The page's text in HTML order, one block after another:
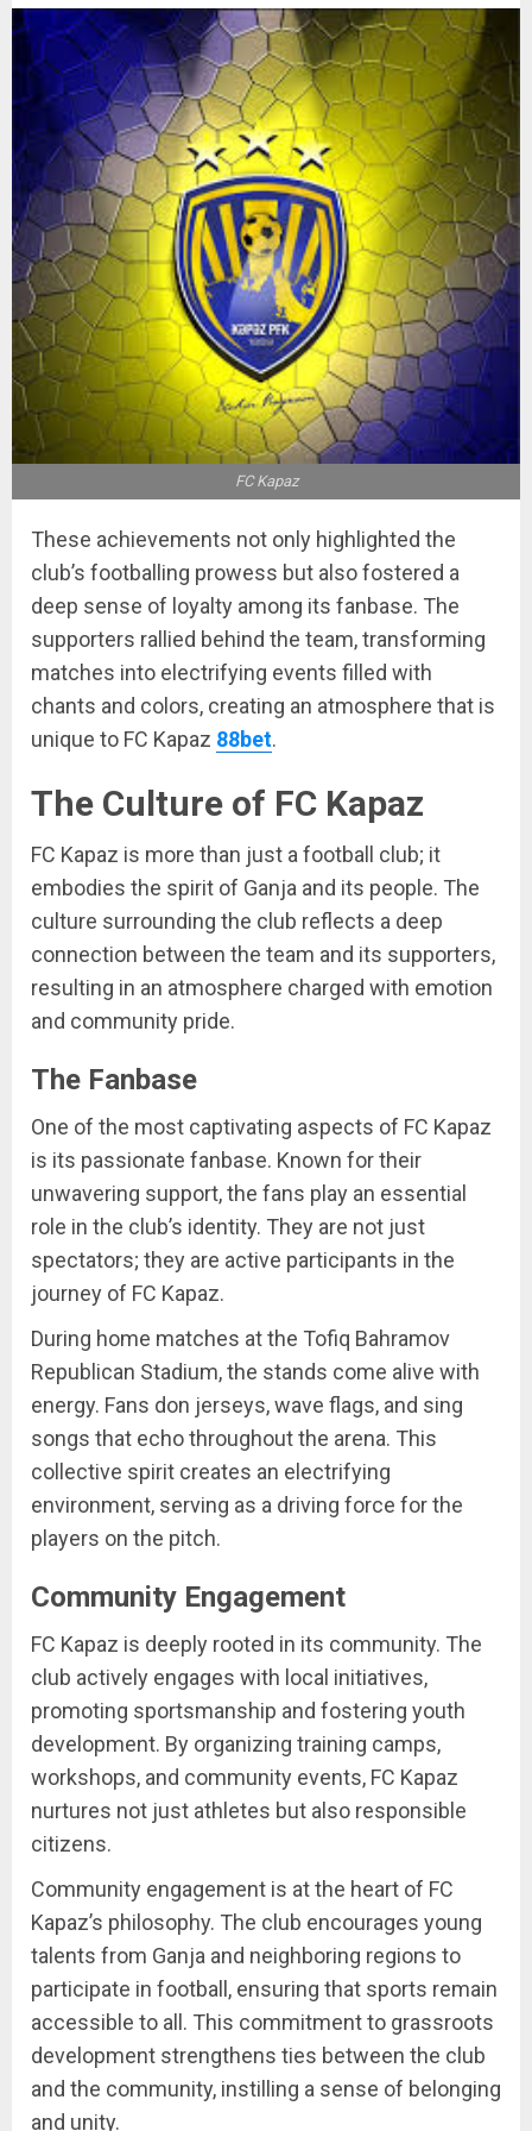
FC Kapaz
These achievements not only highlighted the
club’s footballing prowess but also fostered a
deep sense of loyalty among its fanbase. The
supporters rallied behind the team, transforming
matches into electrifying events filled with
chants and colors, creating an atmosphere that is
unique to FC Kapaz 88bet.
The Culture of FC Kapaz
FC Kapaz is more than just a football club; it
embodies the spirit of Ganja and its people. The
culture surrounding the club reflects a deep
connection between the team and its supporters,
resulting in an atmosphere charged with emotion
and community pride.
The Fanbase
One of the most captivating aspects of FC Kapaz
is its passionate fanbase. Known for their
unwavering support, the fans play an essential
role in the club’s identity. They are not just
spectators; they are active participants in the
journey of FC Kapaz.
During home matches at the Tofiq Bahramov
Republican Stadium, the stands come alive with
energy. Fans don jerseys, wave flags, and sing
songs that echo throughout the arena. This
collective spirit creates an electrifying
environment, serving as a driving force for the
players on the pitch.
Community Engagement
FC Kapaz is deeply rooted in its community. The
club actively engages with local initiatives,
promoting sportsmanship and fostering youth
development. By organizing training camps,
workshops, and community events, FC Kapaz
nurtures not just athletes but also responsible
citizens.
Community engagement is at the heart of FC
Kapaz’s philosophy. The club encourages young
talents from Ganja and neighboring regions to
participate in football, ensuring that sports remain
accessible to all. This commitment to grassroots
development strengthens ties between the club
and the community, instilling a sense of belonging
and unity.